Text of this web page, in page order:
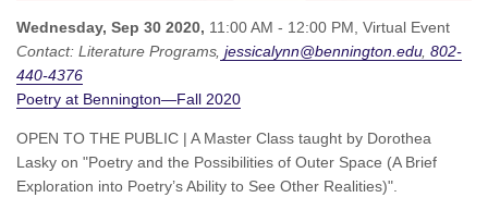
Wednesday, Sep 30 2020, 11:00 AM - 12:00 PM, Virtual Event
Contact: Literature Programs jessicalynn@bennington.edu 802-
440-4376
Poetry at Bennington—Fall 2020
OPEN TO THE PUBLIC | A Master Class taught by Dorothea
Lasky on "Poetry and the Possibilities of Outer Space (A Brief
Exploration into Poetry’s Ability to See Other Realities)".